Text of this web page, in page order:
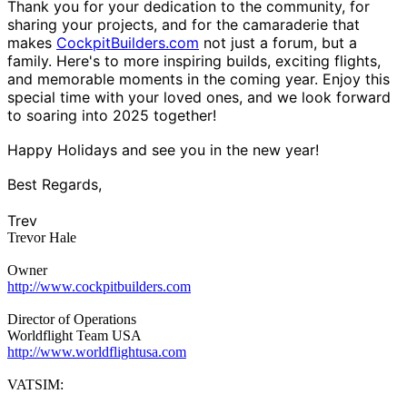
Thank you for your dedication to the community, for
sharing your projects, and for the camaraderie that
makes CockpitBuilders.com not just a forum, but a
family. Here's to more inspiring builds, exciting flights,
and memorable moments in the coming year. Enjoy this
special time with your loved ones, and we look forward
to soaring into 2025 together!
Happy Holidays and see you in the new year!
Best Regards,
Trev
Trevor Hale
Owner
http://www.cockpitbuilders.com
Director of Operations
Worldflight Team USA
http://www.worldflightusa.com
VATSIM: